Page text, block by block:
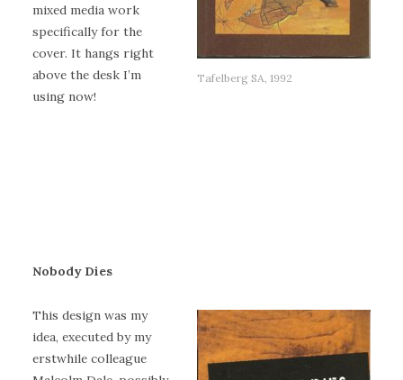
Tafelberg SA, 1992
mixed media work
specifically for the
cover. It hangs right
above the desk I’m
using now!
Nobody Dies
This design was my
idea, executed by my
erstwhile colleague